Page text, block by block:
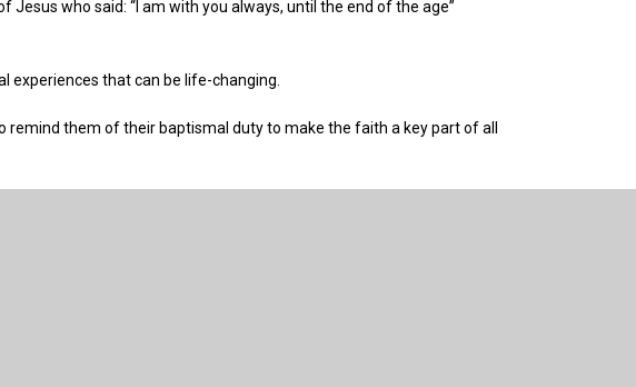
who said: “I am with you always, until the end of the age”
experiences that can be life-changing.
remind them of their baptismal duty to make the faith a key part of all